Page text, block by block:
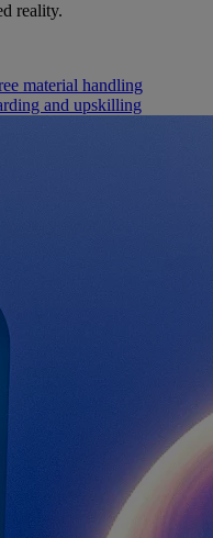
reality.
material handling
and upskilling